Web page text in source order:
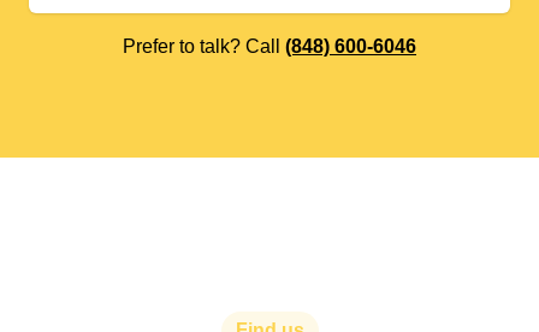
Prefer to talk? Call (848) 600-6046